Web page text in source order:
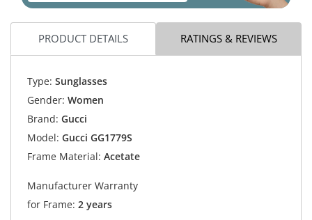
PRODUCT DETAILS RATINGS & REVIEWS
Type: Sunglasses
Gender: Women
Brand: Gucci
Model: Gucci GG1779S
Frame Material: Acetate
Manufacturer Warranty
for Frame: 2 years